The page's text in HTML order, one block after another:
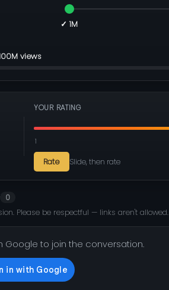
✓ 1M
views
YOUR RATING
1
Rate Slide, then rate
0
Please be respectful — links aren't allowed.
Google to join the conversation.